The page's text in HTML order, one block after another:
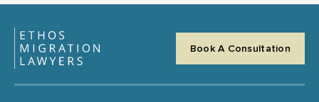
Book A Consultation